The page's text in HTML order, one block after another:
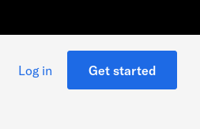
Log in Get started